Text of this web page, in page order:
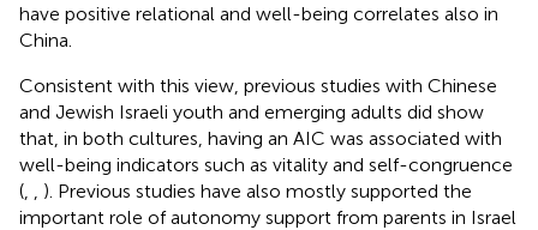
have positive relational and well-being correlates also in
China.
Consistent with this view, previous studies with Chinese
and Jewish Israeli youth and emerging adults did show
that, in both cultures, having an AIC was associated with
well-being indicators such as vitality and self-congruence
(
). Previous studies have also mostly supported the
important role of autonomy support from parents in Israel